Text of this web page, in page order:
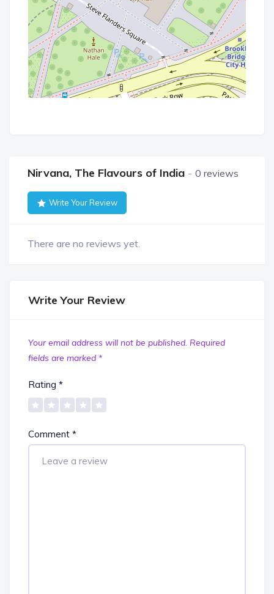
Nirvana, The Flavours of India 0 reviews
Write Your Review
There are no reviews yet.
Write Your Review
Your email address will not be published. Required
fields are marked *
Rating *
Comment *